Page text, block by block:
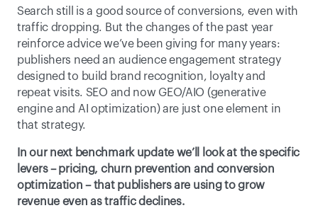
Search still is a good source of conversions, even with
traffic dropping. But the changes of the past year
reinforce advice we’ve been giving for many years:
publishers need an audience engagement strategy
designed to build brand recognition, loyalty and
repeat visits. SEO and now GEO/AIO (generative
engine and AI optimization) are just one element in
that strategy.
In our next benchmark update we’ll look at the specific
levers – pricing, churn prevention and conversion
optimization – that publishers are using to grow
revenue even as traffic declines.